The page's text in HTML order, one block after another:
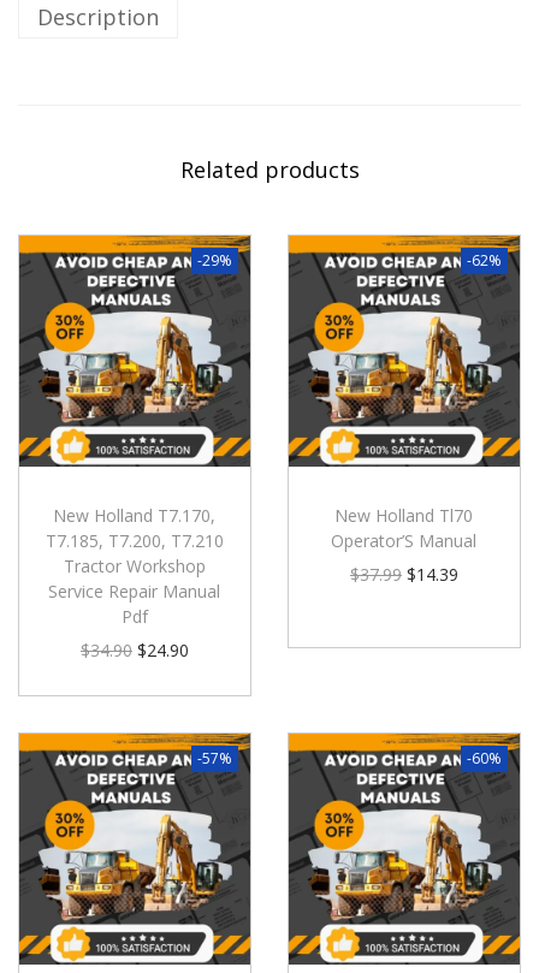
Description
Related products
-29%
New Holland T7.170,
T7.185, T7.200, T7.210
Tractor Workshop
Service Repair Manual
Pdf
$34.90 $24.90
-62%
New Holland Tl70
Operator’S Manual
$37.99 $14.39
-57% -60%